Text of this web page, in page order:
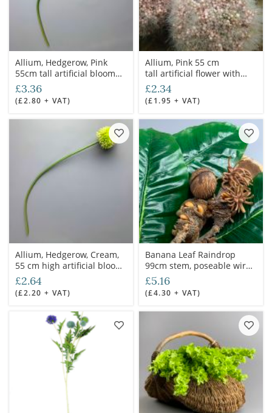
Allium, Hedgerow, Pink
55cm tall artificial bloom
with poseable wired stem
£3.36
(£2.80 + VAT)
Allium, Pink 55 cm
tall artificial flower with
poseable wired stem
£2.34
(£1.95 + VAT)
Allium, Hedgerow, Cream,
55 cm high artificial bloom
with poseable wired stem
£2.64
(£2.20 + VAT)
Banana Leaf Raindrop
99cm stem, poseable wired
stem
£5.16
(£4.30 + VAT)